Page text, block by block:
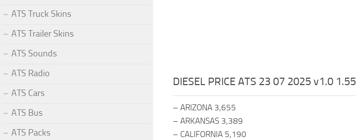
DIESEL PRICE ATS 23 07 2025 v1.0 1.55
– ARIZONA 3,655
– ARKANSAS 3,389
– CALIFORNIA 5,190
ATS Truck Skins
ATS Trailer Skins
ATS Sounds
ATS Radio
ATS Cars
ATS Bus
ATS Packs